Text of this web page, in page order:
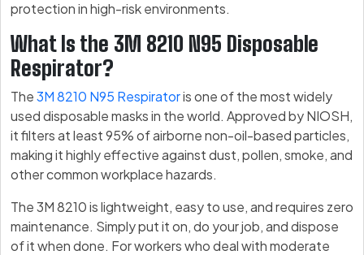
protection in high-risk environments.
What Is the 3M 8210 N95 Disposable
Respirator?
The3M 8210 N95 Respiratoris one of the most widely
used disposable masks in the world. Approved by NIOSH,
it filters at least 95% of airborne non-oil-based particles,
making it highly effective against dust, pollen, smoke, and
other common workplace hazards.
The 3M 8210 is lightweight, easy to use, and requires zero
maintenance. Simply put it on, do your job, and dispose
of it when done. For workers who deal with moderate